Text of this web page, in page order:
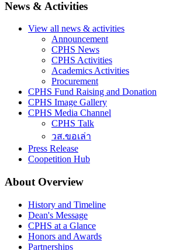
News & Activities
View all news & activities
Announcement
CPHS News
CPHS Activities
Academics Activities
Procurement
CPHS Fund Raising and Donation
CPHS Image Gallery
CPHS Media Channel
CPHS Talk
วส.ขอเล่า
Press Release
Coopetition Hub
About Overview
History and Timeline
Dean's Message
CPHS at a Glance
Honors and Awards
Partnerships